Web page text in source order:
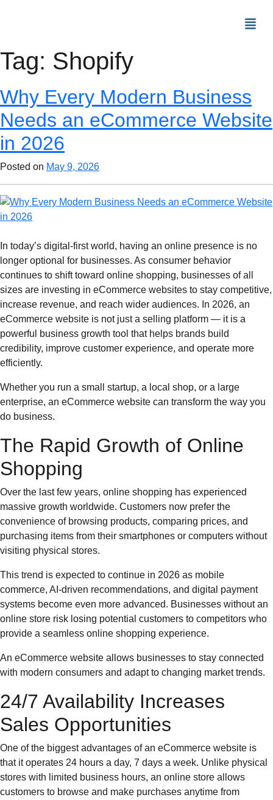
Tag: Shopify
Why Every Modern Business
Needs an eCommerce Website
in 2026
Posted on May 9, 2026
In today’s digital-first world, having an online presence is no
longer optional for businesses. As consumer behavior
continues to shift toward online shopping, businesses of all
sizes are investing in eCommerce websites to stay competitive,
increase revenue, and reach wider audiences. In 2026, an
eCommerce website is not just a selling platform — it is a
powerful business growth tool that helps brands build
credibility, improve customer experience, and operate more
efficiently.
Whether you run a small startup, a local shop, or a large
enterprise, an eCommerce website can transform the way you
do business.
The Rapid Growth of Online
Shopping
Over the last few years, online shopping has experienced
massive growth worldwide. Customers now prefer the
convenience of browsing products, comparing prices, and
purchasing items from their smartphones or computers without
visiting physical stores.
This trend is expected to continue in 2026 as mobile
commerce, AI-driven recommendations, and digital payment
systems become even more advanced. Businesses without an
online store risk losing potential customers to competitors who
provide a seamless online shopping experience.
An eCommerce website allows businesses to stay connected
with modern consumers and adapt to changing market trends.
24/7 Availability Increases
Sales Opportunities
One of the biggest advantages of an eCommerce website is
that it operates 24 hours a day, 7 days a week. Unlike physical
stores with limited business hours, an online store allows
customers to browse and make purchases anytime from